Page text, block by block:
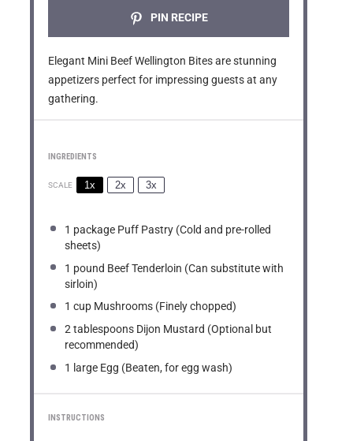
PIN RECIPE
Elegant Mini Beef Wellington Bites are stunning
appetizers perfect for impressing guests at any
gathering.
INGREDIENTS
SCALE 1x 2x 3x
1 package Puff Pastry (Cold and pre-rolled
sheets)
1 pound Beef Tenderloin (Can substitute with
sirloin)
1 cup Mushrooms (Finely chopped)
2 tablespoons Dijon Mustard (Optional but
recommended)
1 large Egg (Beaten, for egg wash)
INSTRUCTIONS